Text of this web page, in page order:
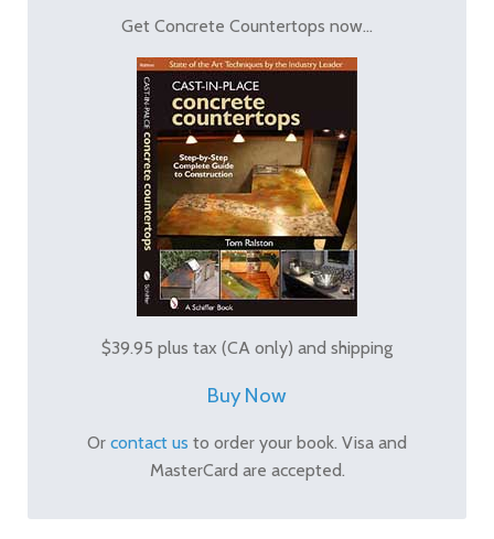
Get Concrete Countertops now...
$39.95 plus tax (CA only) and shipping
Buy Now
Or contact us to order your book. Visa and
MasterCard are accepted.